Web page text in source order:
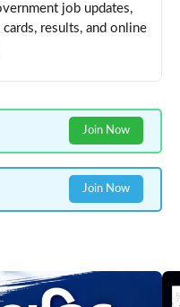
job updates,
results, and online
Join Now
Join Now